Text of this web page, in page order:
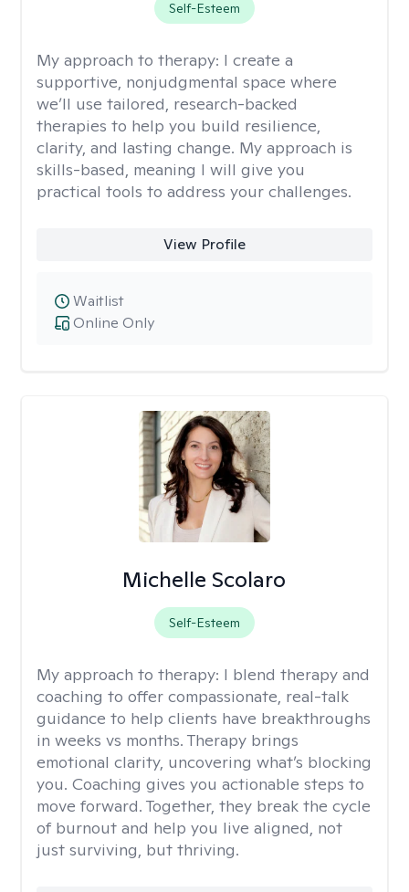
Self-Esteem
My approach to therapy: I create a
supportive, nonjudgmental space where
we’ll use tailored, research-backed
therapies to help you build resilience,
clarity, and lasting change. My approach is
skills-based, meaning I will give you
practical tools to address your challenges.
View Profile
Online Only
Waitlist
Michelle Scolaro
Self-Esteem
My approach to therapy: I blend therapy and
coaching to offer compassionate, real-talk
guidance to help clients have breakthroughs
in weeks vs months. Therapy brings
emotional clarity, uncovering what’s blocking
you. Coaching gives you actionable steps to
move forward. Together, they break the cycle
of burnout and help you live aligned, not
just surviving, but thriving.